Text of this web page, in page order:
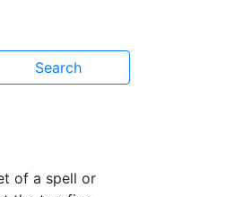
of a spell or